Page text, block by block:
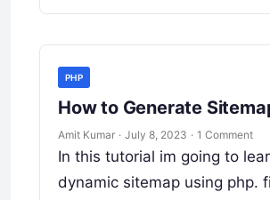
PHP
How to Generate
Amit Kumar · July 8, 2023 · 1 Comment
In this tutorial im going to
dynamic sitemap using php.